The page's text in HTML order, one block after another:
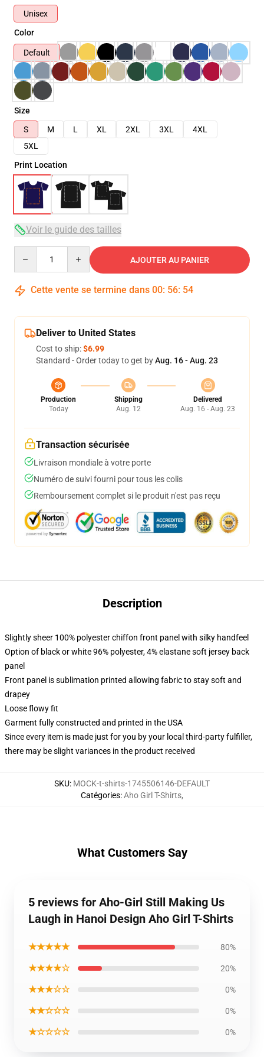
Unisex
Color
Default
Size
S
M L XL 2XL 3XL
4XL
5XL
Print Location
Voir le guide des tailles
AJOUTER AU PANIER
Cette vente se termine dans 00: 56: 53
Deliver to United States
Cost to ship:$6.99
Standard - Order today to get byAug. 16 - Aug. 23
Production
Today
Shipping
Aug. 12
Delivered
Aug. 16 - Aug. 23
Transaction sécurisée
Livraison mondiale à votre porte
Numéro de suivi fourni pour tous les colis
Remboursement complet si le produit n'est pas reçu
Description
Slightly sheer 100% polyester chiffon front panel with silky handfeel
Option of black or white 96% polyester, 4% elastane soft jersey back
panel
Front panel is sublimation printed allowing fabric to stay soft and
drapey
Loose flowy fit
Garment fully constructed and printed in the USA
Since every item is made just for you by your local third-party fulfiller,
there may be slight variances in the product received
SKU: MOCK-t-shirts-1745506146-DEFAULT
Catégories:Aho Girl T-Shirts,
What Customers Say
5 reviews for Aho-Girl Still Making Us
Laugh in Hanoi Design Aho Girl T-Shirts
★★★★★ 80%
★★★★☆ 20%
★★★☆☆ 0%
★★☆☆☆ 0%
★☆☆☆☆ 0%